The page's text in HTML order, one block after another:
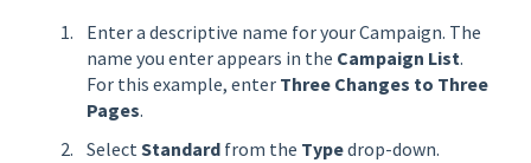
Enter a descriptive name for your Campaign. The
name you enter appears in the Campaign List.
For this example, enter Three Changes to Three
Pages.
SelectStandard from the Typedrop-down.